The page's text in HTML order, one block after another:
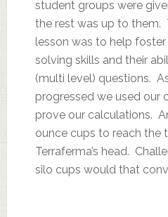
student groups were
the rest was up to them.
lesson was to help
solving skills and their
(multi level) questions.
progressed we used our
prove our calculations.
ounce cups to reach the
Terraferma’s head.
silo cups would that